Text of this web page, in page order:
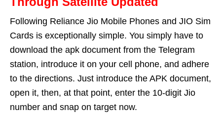
Following Reliance Jio Mobile Phones and JIO Sim
Cards is exceptionally simple. You simply have to
download the apk document from the Telegram
station, introduce it on your cell phone, and adhere
to the directions. Just introduce the APK document,
open it, then, at that point, enter the 10-digit Jio
number and snap on target now.